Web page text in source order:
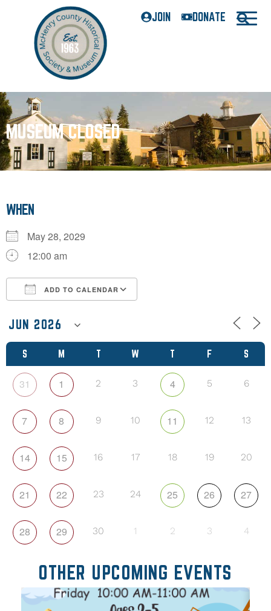
JOIN DONATE
MUSEUM CLOSED
S M T W T F S
31 1 2 3 4 5 6
7 8 9 10 11 12 13
14 15 16 17 18 19 20
21 22 23 24 25 26 27
28 29 30 1 2 3 4
WHEN
May 28, 2029
12:00 am
ADD TO CALENDAR
OTHER UPCOMING EVENTS